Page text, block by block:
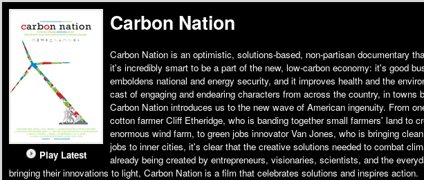
Play Latest
Carbon Nation
Carbon Nation is an optimistic, solutions-based, non-partisan documentary
it's incredibly smart to be a part of the new, low-carbon economy: it's good
emboldens national and energy security, and it improves health and the
cast of engaging and endearing characters from across the country, in towns
Carbon Nation introduces us to the new wave of American ingenuity. From
cotton farmer Cliff Etheridge, who is banding together small farmers' land to
enormous wind farm, to green jobs innovator Van Jones, who is bringing
jobs to inner cities, it's clear that the creative solutions needed to combat
already being created by entrepreneurs, visionaries, scientists, and the
bringing their innovations to light, Carbon Nation is a film that celebrates solutions and inspires action.